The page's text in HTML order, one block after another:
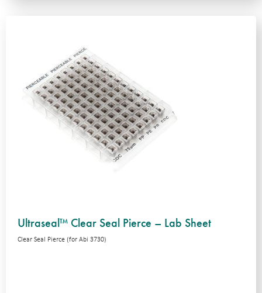
Ultraseal™ Clear Seal Pierce – Lab Sheet
Clear Seal Pierce (for Abi 3730)